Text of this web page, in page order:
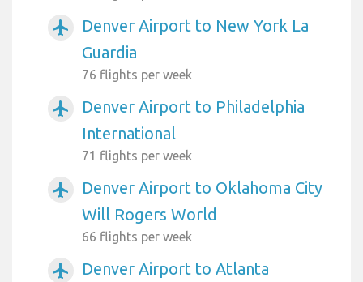
airplanemode_active
Denver Airport to New York La
Guardia
76 flights per week
airplanemode_active
Denver Airport to Philadelphia
International
71 flights per week
airplanemode_active
Denver Airport to Oklahoma City
Will Rogers World
66 flights per week
airplanemode_active Denver Airport to Atlanta